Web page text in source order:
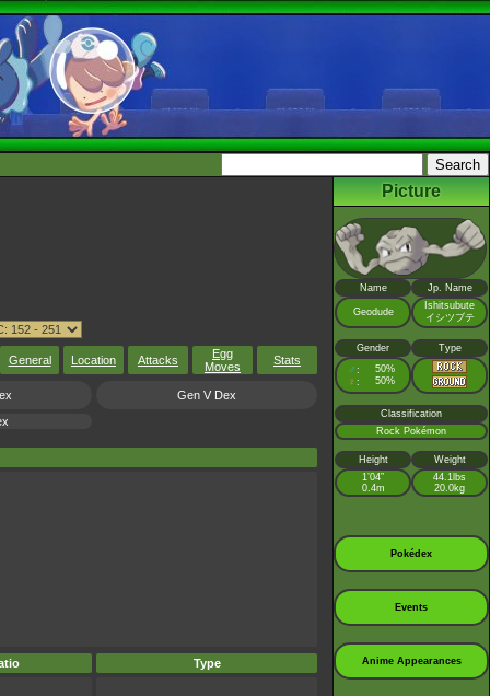
General Location Attacks
Egg
Moves
Stats
Gen V Dex
Type
Picture
Name Jp. Name
Geodude
Ishitsubute
イシツブテ
Gender Type
♂ : 50%
♀ : 50%
Classification
Rock Pokémon
Height
Weight
1’04”
0.4m
44.1lbs
20.0kg
Pokédex
Events
Anime Appearances